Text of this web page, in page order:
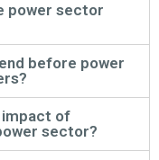
power sector
before power
impact of
sector?